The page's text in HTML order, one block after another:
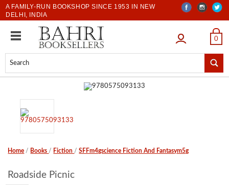
A FAMILY-RUN BOOKSHOP SINCE 1953 IN NEW
DELHI, INDIA
LOGIN 0
Home / Books / Fiction /SFFm4gscience Fiction And Fantasym5g
Roadside Picnic